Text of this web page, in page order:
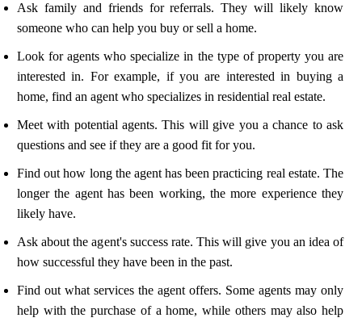
Ask family and friends for referrals. They will likely know
someone who can help you buy or sell a home.
Look for agents who specialize in the type of property you are
interested in. For example, if you are interested in buying a
home, find an agent who specializes in residential real estate.
Meet with potential agents. This will give you a chance to ask
questions and see if they are a good fit for you.
Find out how long the agent has been practicing real estate. The
longer the agent has been working, the more experience they
likely have.
Ask about the agent's success rate. This will give you an idea of
how successful they have been in the past.
Find out what services the agent offers. Some agents may only
help with the purchase of a home, while others may also help